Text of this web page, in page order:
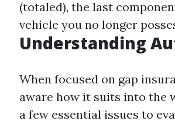
(totaled), the last
vehicle you no longer
Understanding
When focused on gap
aware how it suits into the
a few essential issues to